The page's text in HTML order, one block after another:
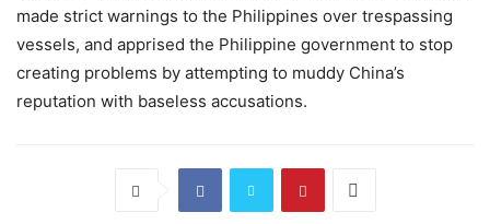
made strict warnings to the Philippines over trespassing
vessels, and apprised the Philippine government to stop
creating problems by attempting to muddy China’s
reputation with baseless accusations.